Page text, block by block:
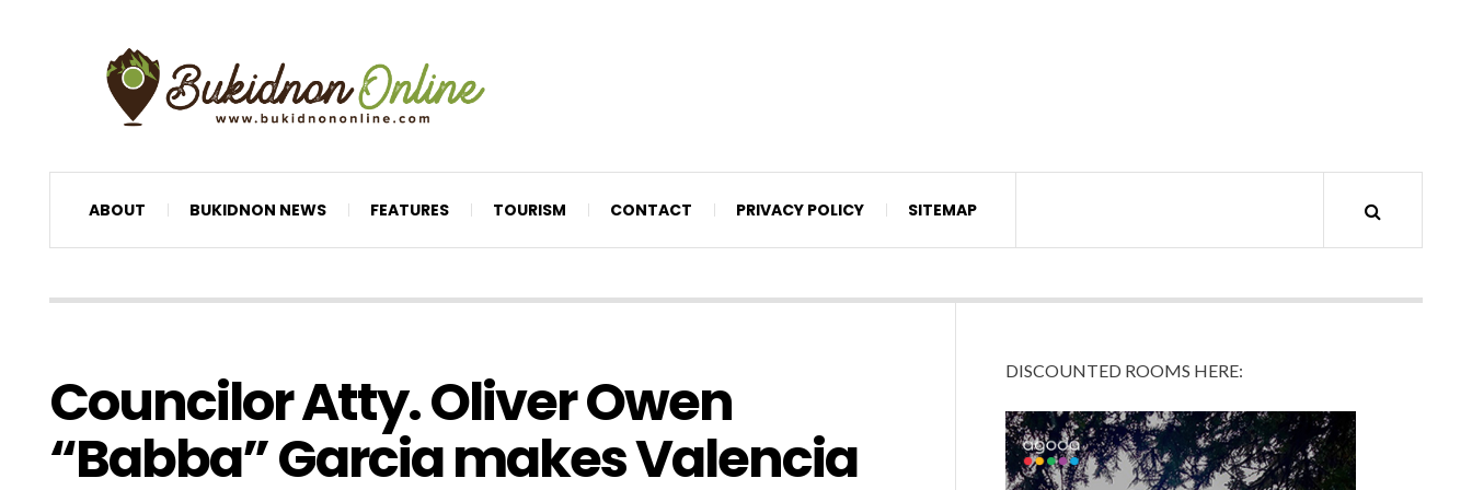
ABOUT BUKIDNON NEWS FEATURES TOURISM CONTACT PRIVACY POLICY SITEMAP
Councilor Atty. Oliver Owen
“Babba” Garcia makes Valencia
DISCOUNTED ROOMS HERE: